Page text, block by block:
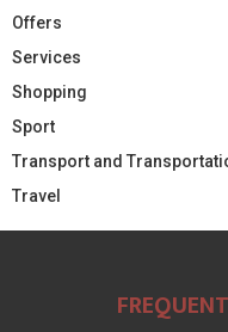
Offers
Services
Shopping
Sport
Transport and
Travel